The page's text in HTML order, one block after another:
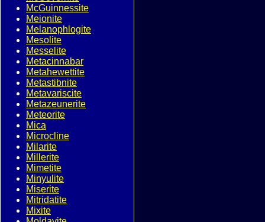
McGuinnessite
Meionite
Melanophlogite
Mesolite
Messelite
Metacinnabar
Metahewettite
Metastibnite
Metavariscite
Metazeunerite
Meteorite
Mica
Microcline
Milarite
Millerite
Mimetite
Minyulite
Miserite
Mitridatite
Mixite